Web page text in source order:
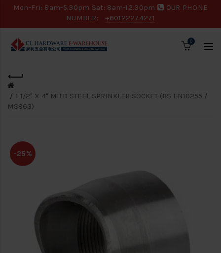
Mon-Fri: 8am-5.30pm Sat: 8am-12.30pm
OUR PHONE
NUMBER:
+60122274271
0
1 1/2" X 4" MILD STEEL SPRINKLER SOCKET (BS EN10255 /
MS863)
-25%